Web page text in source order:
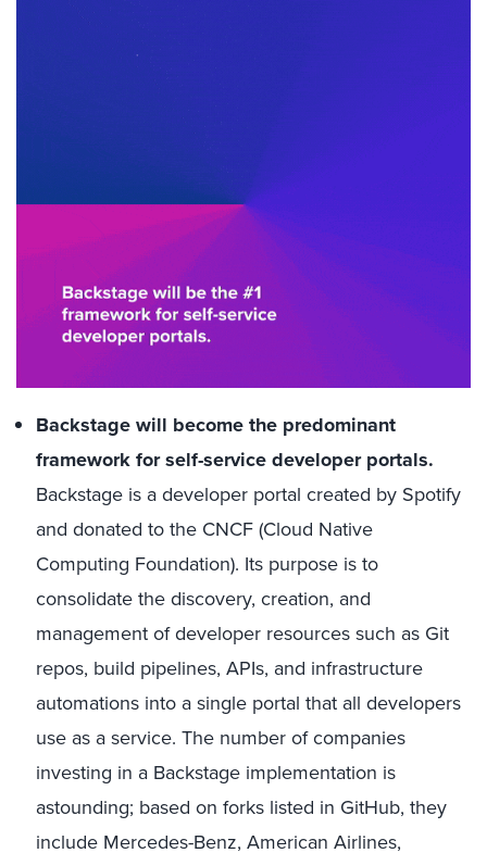
Backstage will become the predominant
framework for self-service developer portals.
Backstage is a developer portal created by Spotify
and donated to the CNCF (Cloud Native
Computing Foundation). Its purpose is to
consolidate the discovery, creation, and
management of developer resources such as Git
repos, build pipelines, APIs, and infrastructure
automations into a single portal that all developers
use as a service. The number of companies
investing in a Backstage implementation is
astounding; based on forks listed in GitHub, they
include Mercedes-Benz, American Airlines,